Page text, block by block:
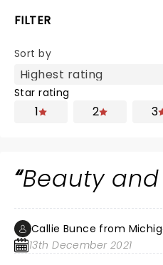
FILTER
Sort by
Star rating
1 2 3
Beauty
Callie Bunce from
13th December 2021